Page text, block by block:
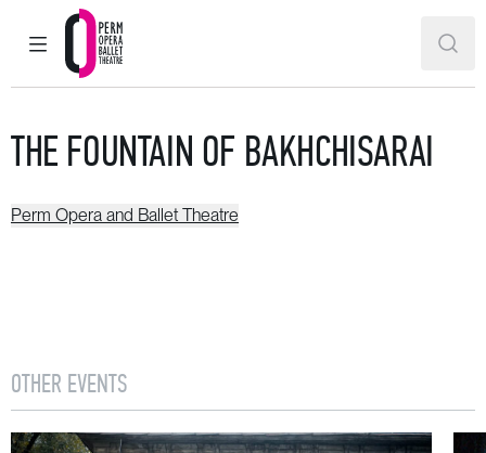
MAIN MENU
Perm Opera and Ballet Theatre
THE FOUNTAIN OF BAKHCHISARAI
Perm Opera and Ballet Theatre
OTHER EVENTS